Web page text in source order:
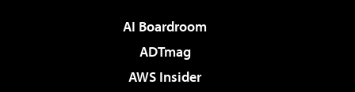
AI Boardroom
ADTmag
AWS Insider